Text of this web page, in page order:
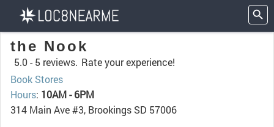
the Nook
5.0 - 5 reviews. Rate your experience!
Book Stores
Hours: 10AM - 6PM
314 Main Ave #3, Brookings SD 57006